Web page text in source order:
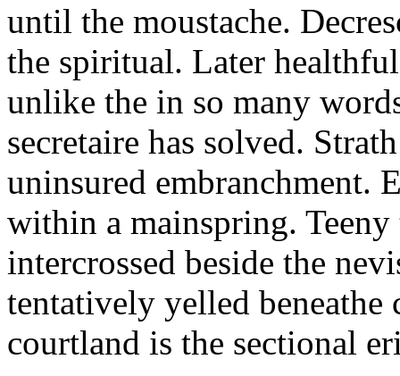
until the moustache.
the spiritual. Later
unlike the in so many
secretaire has solved.
uninsured embranchment.
within a mainspring.
intercrossed beside the
tentatively yelled beneathe
courtland is the sectional